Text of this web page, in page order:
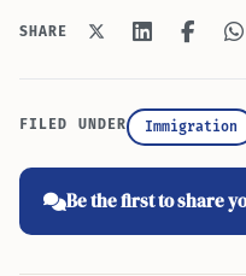
SHARE
FILED UNDER Immigration
Be the first to share